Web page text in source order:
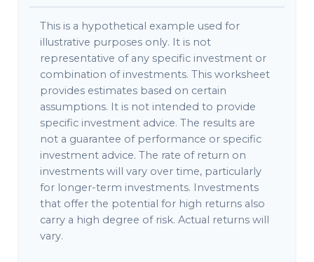
This is a hypothetical example used for
illustrative purposes only. It is not
representative of any specific investment or
combination of investments. This worksheet
provides estimates based on certain
assumptions. It is not intended to provide
specific investment advice. The results are
not a guarantee of performance or specific
investment advice. The rate of return on
investments will vary over time, particularly
for longer-term investments. Investments
that offer the potential for high returns also
carry a high degree of risk. Actual returns will
vary.